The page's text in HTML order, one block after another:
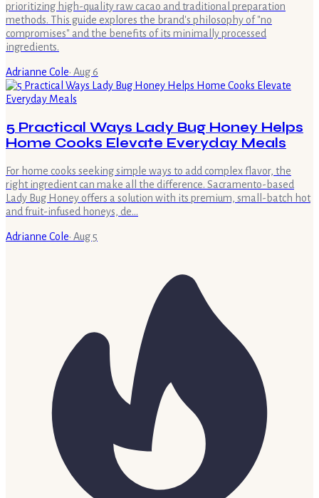
prioritizing high-quality raw cacao and traditional preparation
methods. This guide explores the brand's philosophy of "no
compromises" and the benefits of its minimally processed
ingredients.
Adrianne Cole· Aug 6
5 Practical Ways Lady Bug Honey Helps
Home Cooks Elevate Everyday Meals
For home cooks seeking simple ways to add complex flavor, the
right ingredient can make all the difference. Sacramento-based
Lady Bug Honey offers a solution with its premium, small-batch hot
and fruit-infused honeys, de…
Adrianne Cole· Aug 5